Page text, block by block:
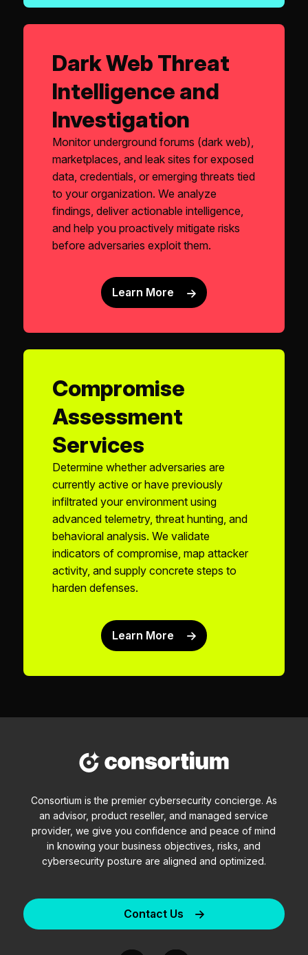
Dark Web Threat
Intelligence and
Investigation
Monitor underground forums (dark web),
marketplaces, and leak sites for exposed
data, credentials, or emerging threats tied
to your organization. We analyze
findings, deliver actionable intelligence,
and help you proactively mitigate risks
before adversaries exploit them.
Learn More
Compromise
Assessment
Services
Determine whether adversaries are
currently active or have previously
infiltrated your environment using
advanced telemetry, threat hunting, and
behavioral analysis. We validate
indicators of compromise, map attacker
activity, and supply concrete steps to
harden defenses.
Learn More
Consortium is the premier cybersecurity concierge. As
an advisor, product reseller, and managed service
provider, we give you confidence and peace of mind
in knowing your business objectives, risks, and
cybersecurity posture are aligned and optimized.
Contact Us